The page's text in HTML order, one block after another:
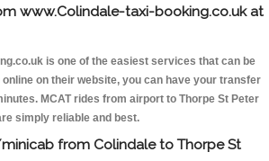
www.Colindale-taxi-booking.co.uk at
is one of the easiest services that can be
on their website, you can have your transfer
MCAT rides from airport to Thorpe St Peter
simply reliable and best.
from Colindale to Thorpe St